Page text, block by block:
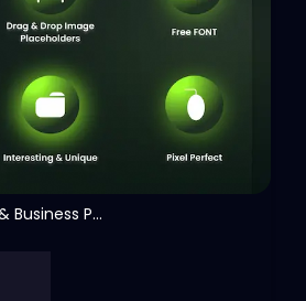
View
Nexor - Modern Tech & Business PowerPoint Template